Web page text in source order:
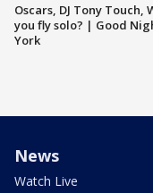
Oscars, DJ Tony Touch,
you fly solo? | Good
York
News
Watch Live